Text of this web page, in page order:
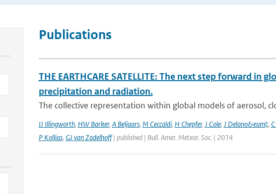
Publications
THE EARTHCARE SATELLITE: The next step forward in
precipitation and radiation.
The collective representation within global models of aerosol,
IJ Illingworth, HW Barker, A Beljaars, M Ceccaldi, H Chepfer, J Cole, J Delano&euml;,
P Kollias, GJ van Zadelhoff| published | Bull. Amer. Meteor. Soc. | 2014